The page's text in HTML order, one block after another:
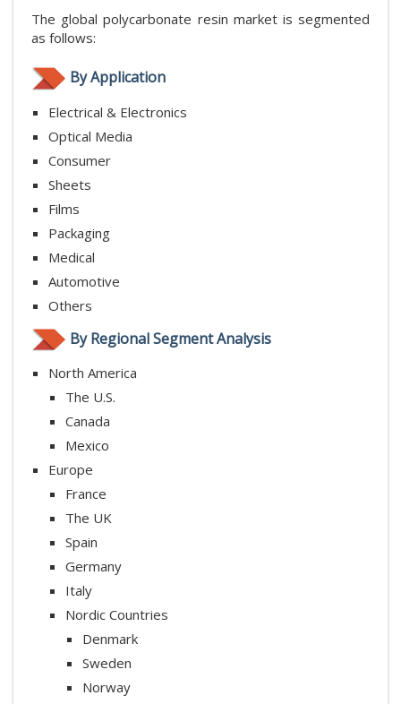
The global polycarbonate resin market is segmented
as follows:
By Application
Electrical & Electronics
Optical Media
Consumer
Sheets
Films
Packaging
Medical
Automotive
Others
By Regional Segment Analysis
North America
The U.S.
Canada
Mexico
Europe
France
The UK
Spain
Germany
Italy
Nordic Countries
Denmark
Sweden
Norway